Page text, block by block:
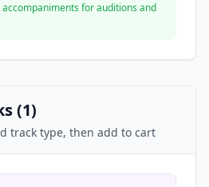
for auditions and
(1)
track type, then add to cart